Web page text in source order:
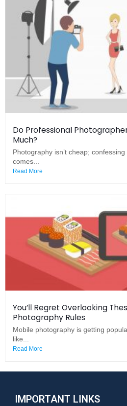
Do Professional
Much?
Photography isn’t cheap;
comes...
Read More
You’ll Regret Overlooking
Photography Rules
Mobile photography is getting
like...
Read More
IMPORTANT LINKS